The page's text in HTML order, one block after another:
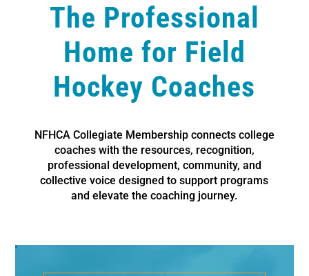
The Professional
Home for Field
Hockey Coaches
NFHCA Collegiate Membership connects college
coaches with the resources, recognition,
professional development, community, and
collective voice designed to support programs
and elevate the coaching journey.